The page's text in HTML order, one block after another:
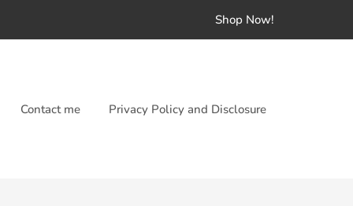
Shop Now!
Contact me Privacy Policy and Disclosure